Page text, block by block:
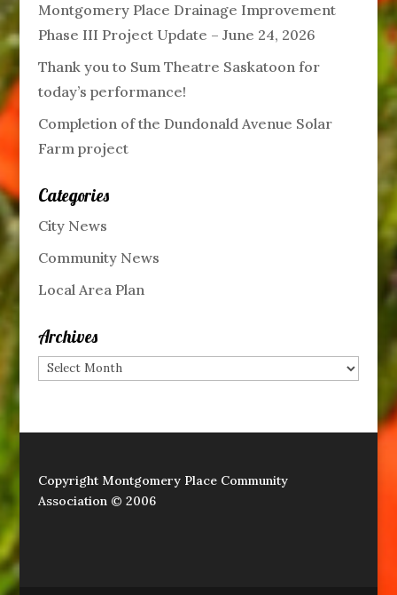
Montgomery Place Drainage Improvement
Phase III Project Update – June 24, 2026
Thank you to Sum Theatre Saskatoon for
today’s performance!
Completion of the Dundonald Avenue Solar
Farm project
Categories
City News
Community News
Local Area Plan
Archives
Archives
Copyright Montgomery Place Community
Association © 2006